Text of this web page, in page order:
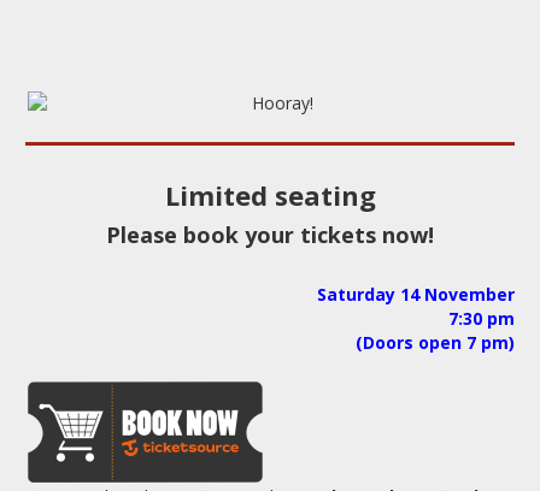
Limited seating
Please book your tickets now!
Saturday 14 November
7:30 pm
(Doors open 7 pm)